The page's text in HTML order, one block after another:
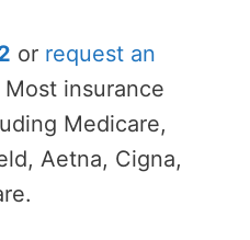
or request an
Most insurance
Medicare,
Aetna, Cigna,